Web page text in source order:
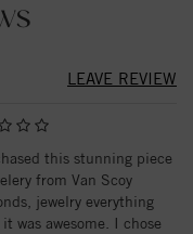
LEAVE REVIEW
this stunning piece
from Van Scoy
jewelry everything
was awesome. I chose